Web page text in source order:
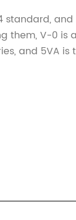
standard,
them, V-0 is
and 5VA is